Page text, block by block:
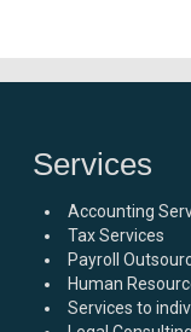
Services
Accounting
Tax Services
Payroll
Human
Services to